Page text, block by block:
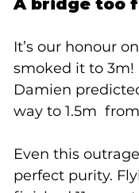
A bridge too
It’s our honour
smoked it to
Damien
way to 1.5m
Even this
perfect purity.